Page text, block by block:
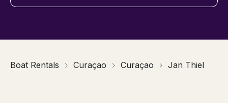
Boat Rentals Curaçao Curaçao Jan Thiel